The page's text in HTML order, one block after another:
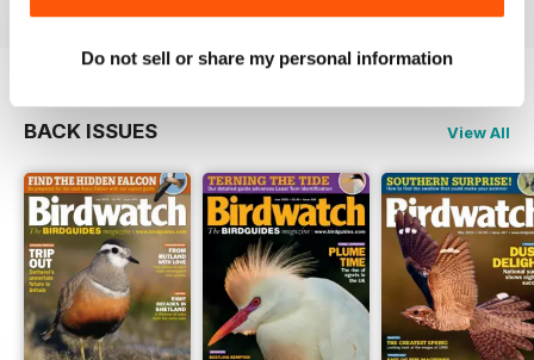
Do not sell or share my personal information
BACK ISSUES View All